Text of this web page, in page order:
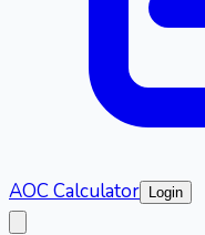
AOC Calculator Login